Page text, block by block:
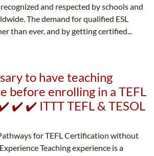
and respected by schools and
The demand for qualified ESL
than ever, and by getting certified...
to have teaching
before enrolling in a TEFL
✔️ ✔️ ITTT TEFL & TESOL
for TEFL Certification without
Teaching experience is a